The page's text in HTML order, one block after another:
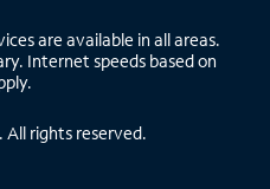
are available in all areas.
Internet speeds based on
rights reserved.